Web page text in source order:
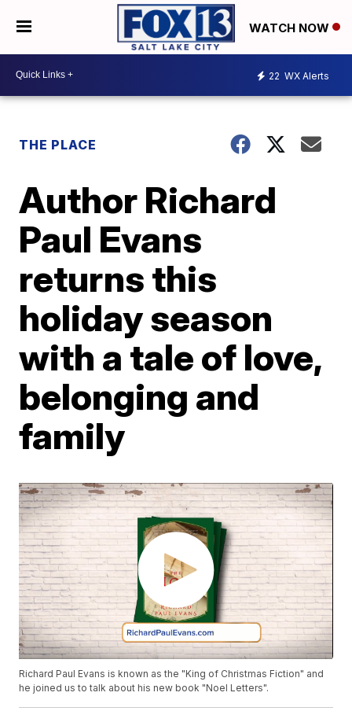
WATCH NOW
22 WX Alerts
THE PLACE
Author Richard
Paul Evans
returns this
holiday season
with a tale of love,
belonging and
family
Richard Paul Evans is known as the "King of Christmas Fiction" and
he joined us to talk about his new book "Noel Letters".